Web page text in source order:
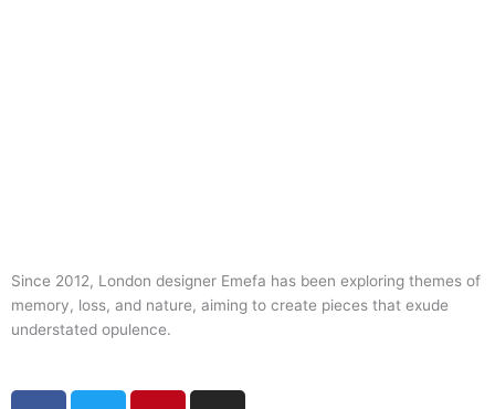
Since 2012, London designer Emefa has been exploring themes of
memory, loss, and nature, aiming to create pieces that exude
understated opulence.